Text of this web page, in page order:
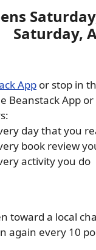
Saturday,
App or stop in
Beanstack App
day that you
book review
activity you do
toward a local
again every 10